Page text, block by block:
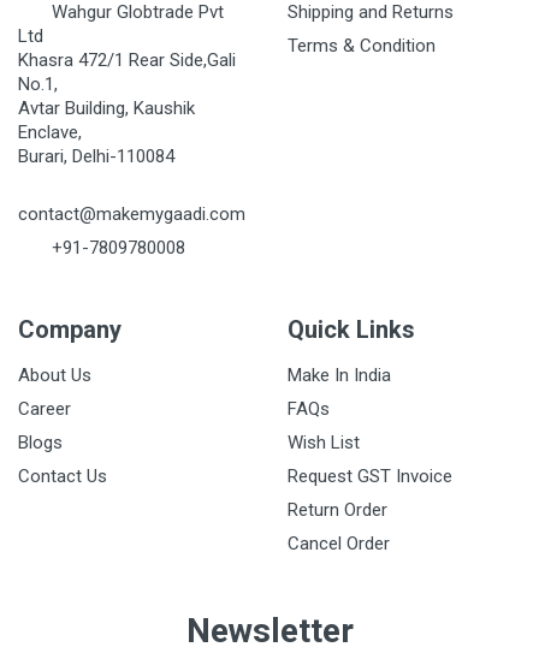
Wahgur Globtrade Pvt
Ltd
Khasra 472/1 Rear Side,Gali
No.1,
Avtar Building, Kaushik
Enclave,
Burari, Delhi-110084
contact@makemygaadi.com
+91-7809780008
Shipping and Returns
Terms & Condition
Company
About Us
Career
Blogs
Contact Us
Quick Links
Make In India
FAQs
Wish List
Request GST Invoice
Return Order
Cancel Order
Newsletter